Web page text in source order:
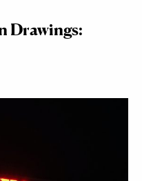
Drawings: